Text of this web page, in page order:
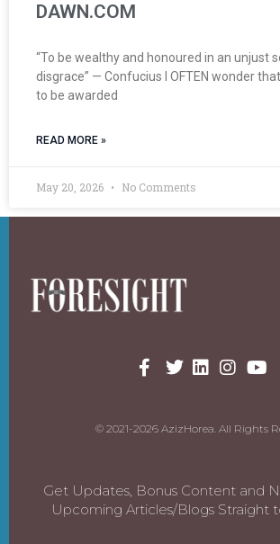
DAWN.COM
“To be wealthy and honoured in an unjust
disgrace” — Confucius I OFTEN wonder
to be awarded
READ MORE »
May 20, 2026 No Comments
© 2021-2026 AzizHorea. All Rights
Get Updates, Bonus Content and
Upcoming Articles/Blogs Straight